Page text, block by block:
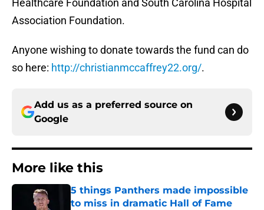
Healthcare Foundation and South Carolina Hospital
Association Foundation.
Anyone wishing to donate towards the fund can do
so here: http://christianmccaffrey22.org/.
Add us as a preferred source on
Google
More like this
5 things Panthers made impossible
to miss in dramatic Hall of Fame